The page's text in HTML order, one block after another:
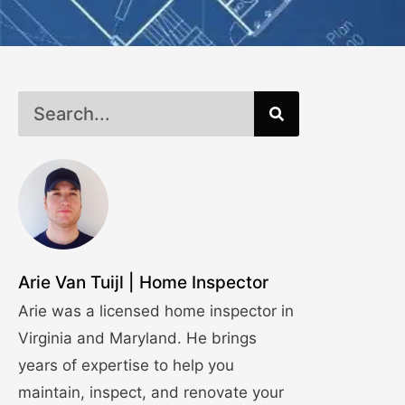
Arie Van Tuijl | Home Inspector
Arie was a licensed home inspector in
Virginia and Maryland. He brings
years of expertise to help you
maintain, inspect, and renovate your